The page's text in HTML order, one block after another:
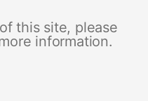
this site, please
information.